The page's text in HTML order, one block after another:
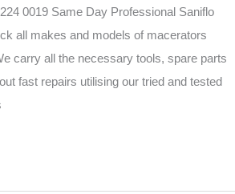
0019 Same Day Professional Saniflo
all makes and models of macerators
carry all the necessary tools, spare parts
fast repairs utilising our tried and tested